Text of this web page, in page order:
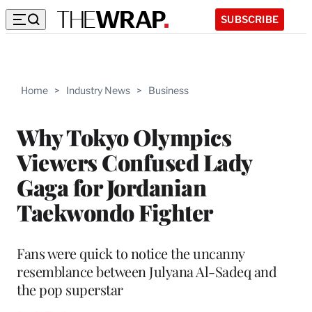
SUBSCRIBE
Home > Industry News > Business
Why Tokyo Olympics
Viewers Confused Lady
Gaga for Jordanian
Taekwondo Fighter
Fans were quick to notice the uncanny
resemblance between Julyana Al-Sadeq and
the pop superstar